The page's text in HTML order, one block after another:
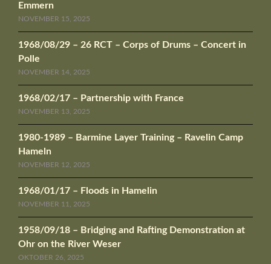
Emmern
NOVEMBER 15, 2025
1968/08/29 – 26 RCT – Corps of Drums – Concert in
Polle
NOVEMBER 14, 2025
1968/02/17 – Partnership with France
NOVEMBER 13, 2025
1980-1989 – Barmine Layer Training – Ravelin Camp
Hameln
NOVEMBER 12, 2025
1968/01/17 – Floods in Hamelin
NOVEMBER 11, 2025
1958/09/18 – Bridging and Rafting Demonstration at
Ohr on the River Weser
OKTOBER 26, 2025